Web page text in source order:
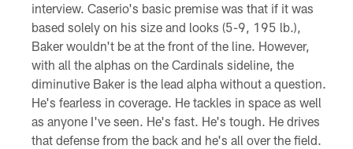
interview. Caserio's basic premise was that if it was
based solely on his size and looks (5-9, 195 lb.),
Baker wouldn't be at the front of the line. However,
with all the alphas on the Cardinals sideline, the
diminutive Baker is the lead alpha without a question.
He's fearless in coverage. He tackles in space as well
as anyone I've seen. He's fast. He's tough. He drives
that defense from the back and he's all over the field.